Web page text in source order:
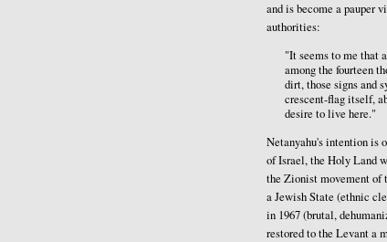
and is become a pauper
authorities:
"It seems to me that
among the fourteen
dirt, those signs and
crescent-flag itself,
desire to live here."
Netanyahu's intention is
of Israel, the Holy Land
the Zionist movement of
a Jewish State (ethnic
in 1967 (brutal,
restored to the Levant a